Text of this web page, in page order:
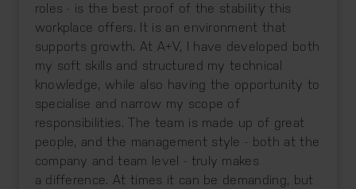
roles - is the best proof of the stability this
workplace offers. It is an environment that
supports growth. At A+V, I have developed both
my soft skills and structured my technical
knowledge, while also having the opportunity to
specialise and narrow my scope of
responsibilities. The team is made up of great
people, and the management style - both at the
company and team level - truly makes
a difference. At times it can be demanding, but